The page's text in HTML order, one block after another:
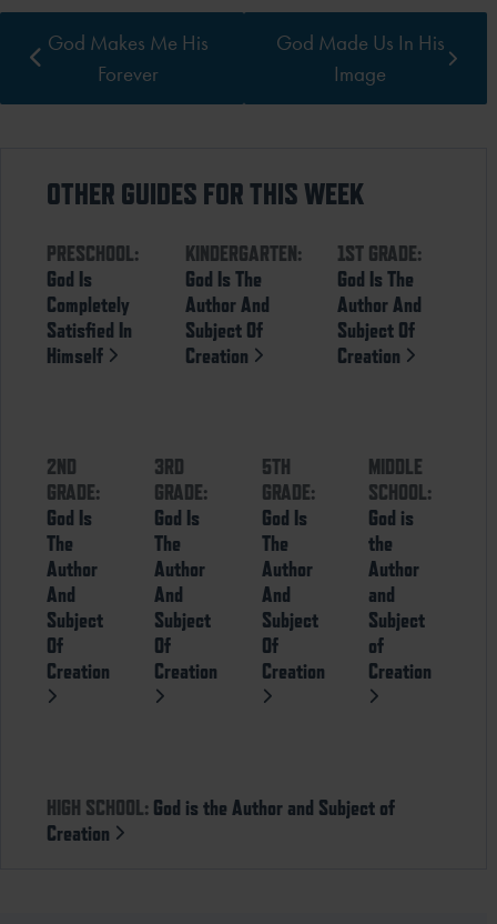
God Makes Me His
Forever
God Made Us In His
Image
OTHER GUIDES FOR THIS WEEK
PRESCHOOL:
God Is
Completely
Satisfied In
Himself
KINDERGARTEN:
God Is The
Author And
Subject Of
Creation
1ST GRADE:
God Is The
Author And
Subject Of
Creation
2ND
GRADE:
God Is
The
Author
And
Subject
Of
Creation
3RD
GRADE:
God Is
The
Author
And
Subject
Of
Creation
5TH
GRADE:
God Is
The
Author
And
Subject
Of
Creation
MIDDLE
SCHOOL:
God is
the
Author
and
Subject
of
Creation
HIGH SCHOOL: God is the Author and Subject of
Creation